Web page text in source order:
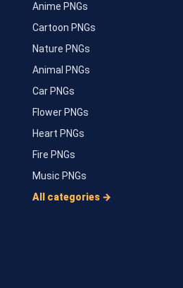
Anime PNGs
Cartoon PNGs
Nature PNGs
Animal PNGs
Car PNGs
Flower PNGs
Heart PNGs
Fire PNGs
Music PNGs
All categories →